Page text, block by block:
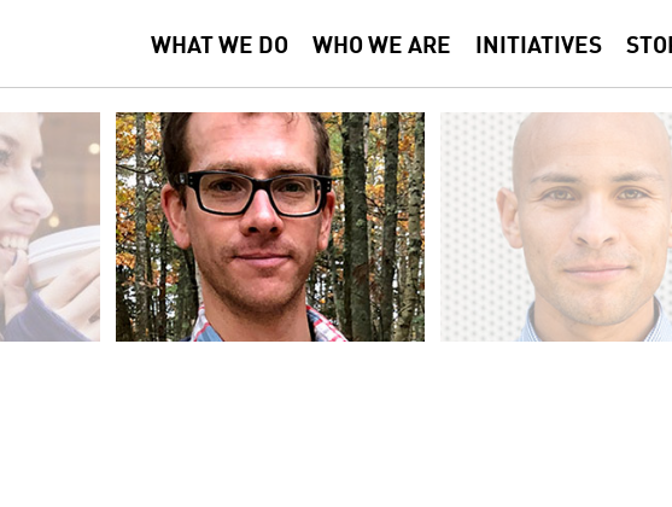
WHAT WE DO WHO WE ARE INITIATIVES